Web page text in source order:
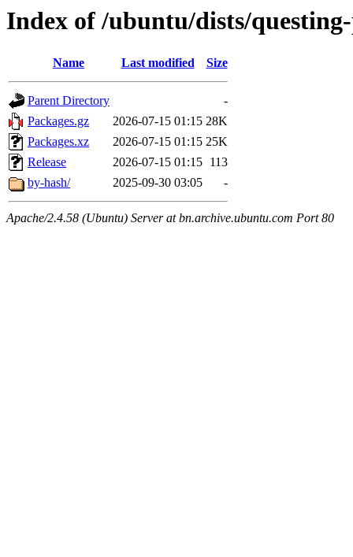
Index of /ubuntu/dists/
Name Last modified Size
Parent Directory
-
Packages.gz
2026-07-15 01:15 28K
Packages.xz
2026-07-15 01:15 25K
Release
2026-07-15 01:15 113
by-hash/
2025-09-30 03:05 -
Apache/2.4.58 (Ubuntu) Server at bn.archive.ubuntu.com Port 80